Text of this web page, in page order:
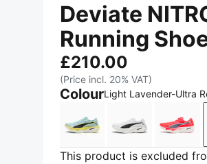
Deviate
Running
£210.00
(Price incl. 20% VAT)
ColourLight Lavender-Ultra
Fresh Water-Lemon
PUMA White-
Ultra
This product is excluded